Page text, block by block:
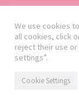
We use cookies
all cookies, click
reject their use or
settings”.
Cookie Settings